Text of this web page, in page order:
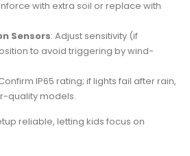
with extra soil or replace with
Sensors: Adjust sensitivity (if
to avoid triggering by wind-
IP65 rating; if lights fail after rain,
quality models.
reliable, letting kids focus on